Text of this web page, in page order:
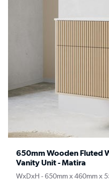
650mm Wooden Fluted
Vanity Unit - Matira
WxDxH - 650mm x 460mm x